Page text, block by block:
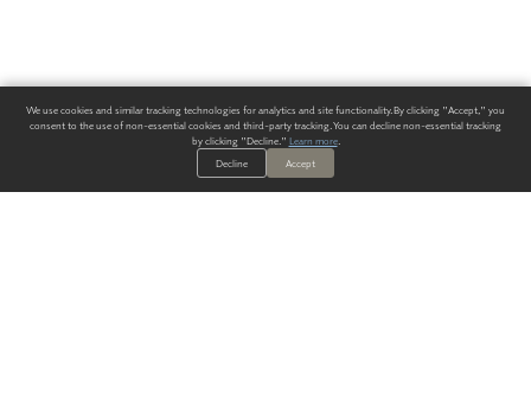
We use cookies and similar tracking technologies for analytics and site functionality. By clicking "Accept," you
consent to the use of non-essential cookies and third-party tracking. You can decline non-essential tracking
by clicking "Decline." Learn more.
Decline
Accept